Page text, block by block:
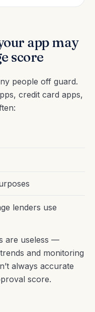
app may
score
people off guard.
credit card apps,
lenders use
are useless —
and monitoring
always accurate
score.